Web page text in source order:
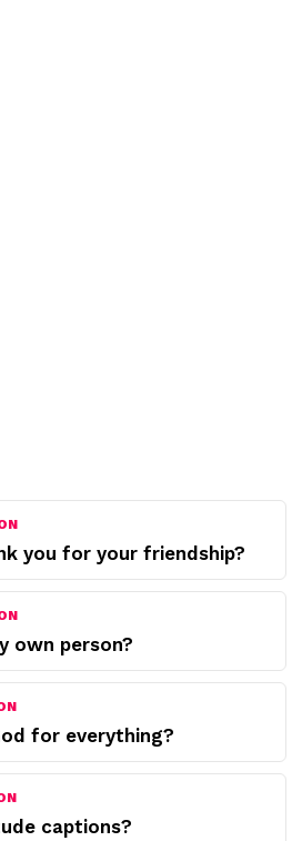
you for your friendship?
own person?
for everything?
captions?